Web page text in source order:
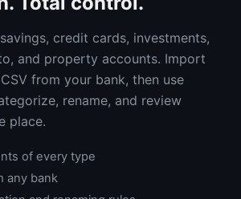
credit cards, investments,
and property accounts. Import
from your bank, then use
rename, and review
place.
of every type
any bank